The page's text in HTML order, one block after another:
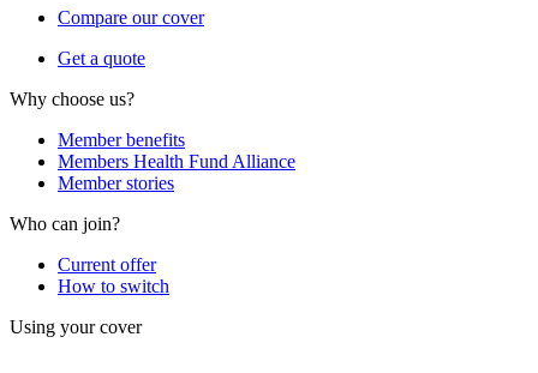
Compare our cover
Get a quote
Why choose us?
Member benefits
Members Health Fund Alliance
Member stories
Who can join?
Current offer
How to switch
Using your cover